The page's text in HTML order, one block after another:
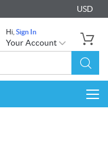
USD
Hi, Sign In
Your Account